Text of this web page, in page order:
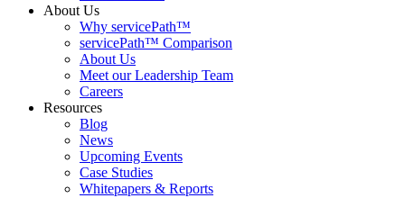
About Us
Why servicePath™
servicePath™ Comparison
About Us
Meet our Leadership Team
Careers
Resources
Blog
News
Upcoming Events
Case Studies
Whitepapers & Reports